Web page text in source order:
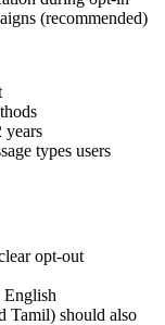
(recommended)
years
types users
opt-out
English
Tamil) should also